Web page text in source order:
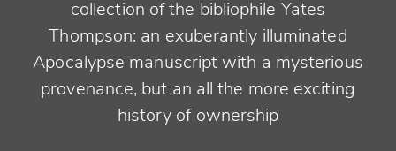
collection of the bibliophile Yates
Thompson: an exuberantly illuminated
Apocalypse manuscript with a mysterious
provenance, but an all the more exciting
history of ownership